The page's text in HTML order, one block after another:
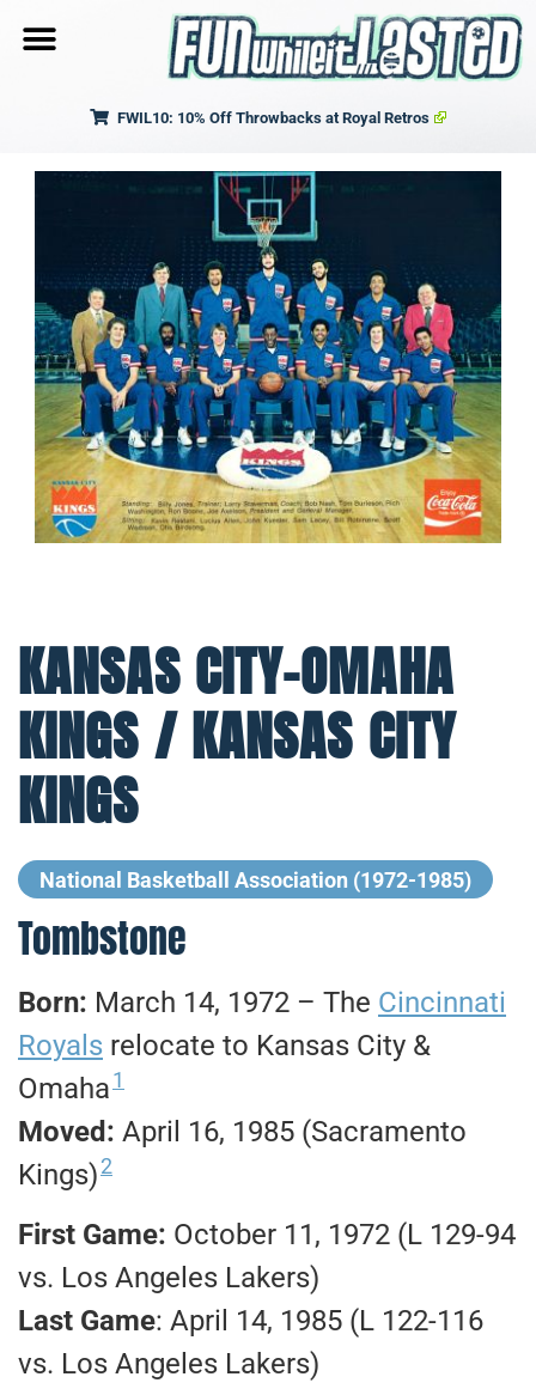
FWIL10: 10% Off Throwbacks at Royal Retros
KANSAS CITY-OMAHA
KINGS / KANSAS CITY
KINGS
National Basketball Association (1972-1985)
Tombstone
Born: March 14, 1972 – The Cincinnati
Royals relocate to Kansas City &
Omaha1
Moved: April 16, 1985 (Sacramento
Kings)2
First Game: October 11, 1972 (L 129-94
vs. Los Angeles Lakers)
Last Game: April 14, 1985 (L 122-116
vs. Los Angeles Lakers)